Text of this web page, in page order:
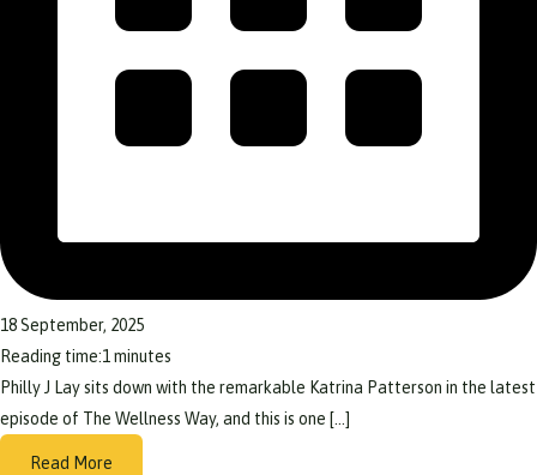
18 September, 2025
Reading time:1 minutes
Philly J Lay sits down with the remarkable Katrina Patterson in the latest
episode of The Wellness Way, and this is one […]
Read More